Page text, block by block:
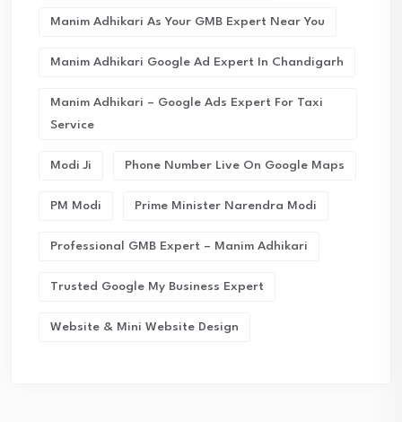
Manim Adhikari As Your GMB Expert Near You
Manim Adhikari Google Ad Expert In Chandigarh
Manim Adhikari – Google Ads Expert For Taxi
Service
Modi Ji Phone Number Live On Google Maps
PM Modi Prime Minister Narendra Modi
Professional GMB Expert – Manim Adhikari
Trusted Google My Business Expert
Website & Mini Website Design